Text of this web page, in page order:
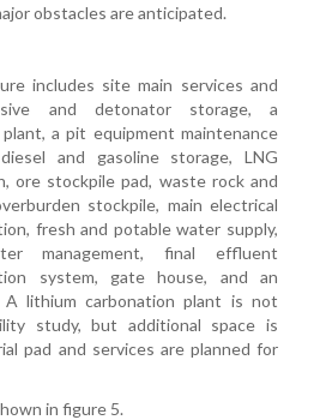
obstacles are anticipated.
includes site main services and
and detonator storage, a
a pit equipment maintenance
and gasoline storage, LNG
ore stockpile pad, waste rock and
stockpile, main electrical
fresh and potable water supply,
management, final effluent
system, gate house, and an
A lithium carbonation plant is not
study, but additional space is
pad and services are planned for
in figure 5.